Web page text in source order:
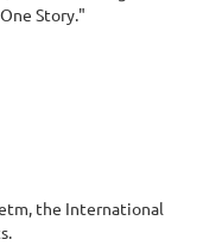
Story."
the International